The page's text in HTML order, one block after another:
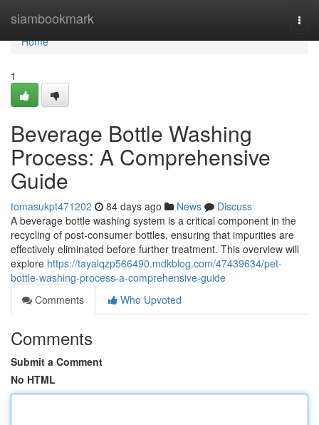
siambookmark
Home
Home
1
Beverage Bottle Washing
Process: A Comprehensive
Guide
tomasukpt471202 84 days ago News
Discuss
A beverage bottle washing system is a critical component in the
recycling of post-consumer bottles, ensuring that impurities are
effectively eliminated before further treatment. This overview will
explore https://tayalqzp566490.mdkblog.com/47439634/pet-
bottle-washing-process-a-comprehensive-guide
Comments
Who Upvoted
Comments
Submit a Comment
No HTML